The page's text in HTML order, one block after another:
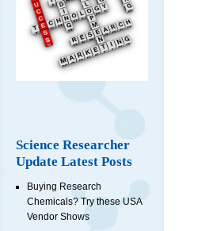
Science Researcher
Update Latest Posts
Buying Research
Chemicals? Try these USA
Vendor Shows